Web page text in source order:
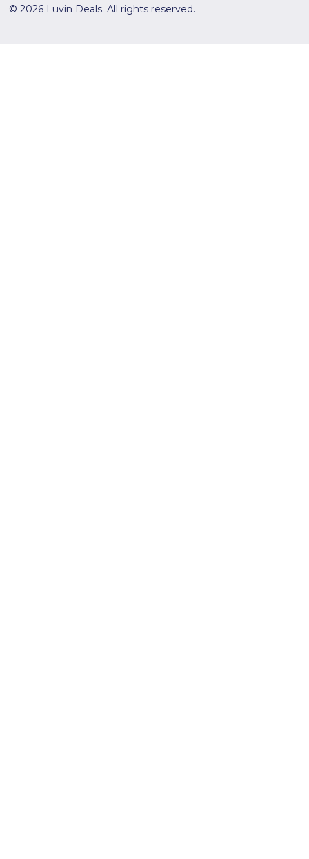
© 2026 Luvin Deals. All rights reserved.